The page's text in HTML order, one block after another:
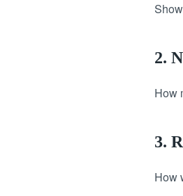
2.
How
3.
How